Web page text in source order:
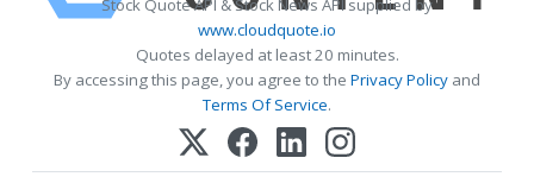
Stock Quote API & Stock News API supplied by
www.cloudquote.io
Quotes delayed at least 20 minutes.
By accessing this page, you agree to the Privacy Policy and
Terms Of Service.